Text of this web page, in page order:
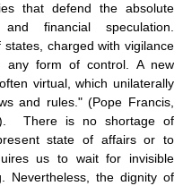
that defend the absolute
financial speculation.
charged with vigilance
any form of control. A new
virtual, which unilaterally
and rules." (Pope Francis,
There is no shortage of
state of affairs or to
us to wait for invisible
Nevertheless, the dignity of